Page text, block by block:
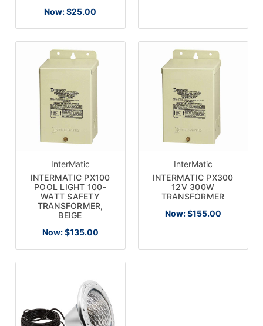
Now:$25.00
InterMatic
INTERMATIC PX100
POOL LIGHT 100-
WATT SAFETY
TRANSFORMER,
BEIGE
Now: $135.00
InterMatic
INTERMATIC PX300
12V 300W
TRANSFORMER
Now: $155.00